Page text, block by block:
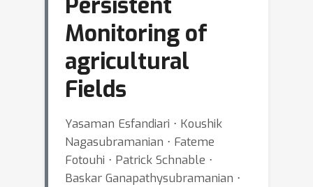
Monitoring of
agricultural
Fields
Yasaman Esfandiari ⋅ Koushik
Nagasubramanian ⋅ Fateme
Fotouhi ⋅ Patrick Schnable ⋅
Baskar Ganapathysubramanian ⋅